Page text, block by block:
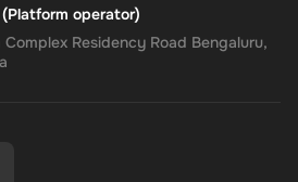
operator)
Complex Residency Road Bengaluru,